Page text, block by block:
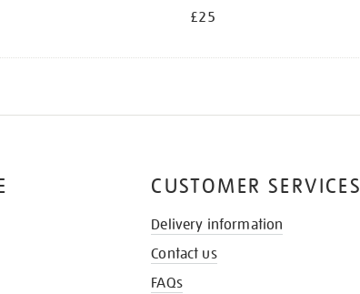
£25
CUSTOMER SERVICES
Delivery information
Contact us
FAQs